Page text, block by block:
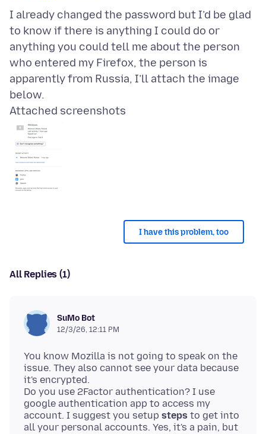
I already changed the password but I’d be glad
to know if there is anything I could do or
anything you could tell me about the person
who entered my Firefox, the person is
apparently from Russia, I’ll attach the image
Attached screenshots
I have this problem, too
All Replies (1)
SuMo Bot
12/3/26, 12:11 PM
You know Mozilla is not going to speak on the
issue. They also cannot see your data because
it's encrypted.
Do you use 2Factor authentication? I use
google authentication app to access my
account. I suggest you setup steps to get into
all your personal accounts. Yes, it's a pain, but